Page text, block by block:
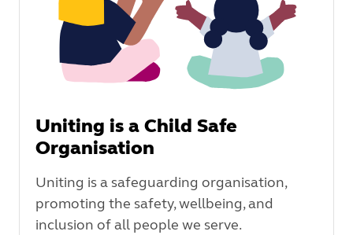
Uniting is a Child Safe
Organisation
Uniting is a safeguarding organisation,
promoting the safety, wellbeing, and
inclusion of all people we serve.